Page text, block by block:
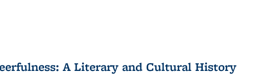
A Literary and Cultural History